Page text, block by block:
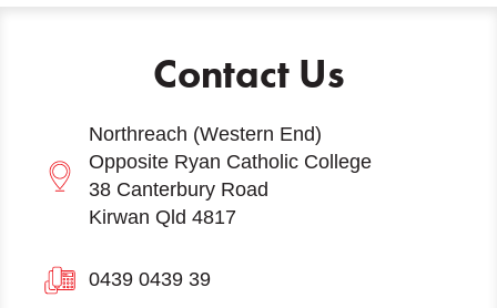
Contact Us
Northreach (Western End)
Opposite Ryan Catholic College
38 Canterbury Road
Kirwan Qld 4817
0439 0439 39